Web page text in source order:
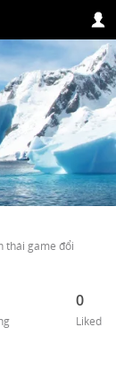
thái game đổi
0
Liked